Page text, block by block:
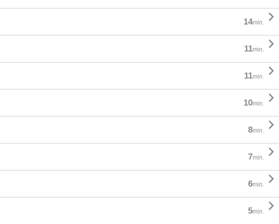
14min. 
11min. 
11min. 
10min. 
8min. 
7min. 
6min. 
5min. 